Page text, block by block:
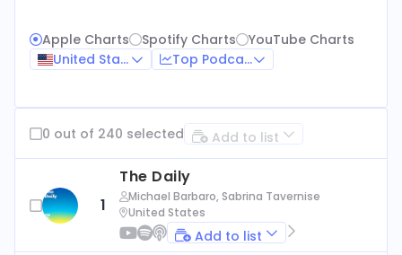
Apple Charts Spotify Charts
YouTube Charts
United States
Top Podcasts
0 out of 240 selected Add to list
1
The Daily
Michael Barbaro, Sabrina Tavernise
United States
Add to list